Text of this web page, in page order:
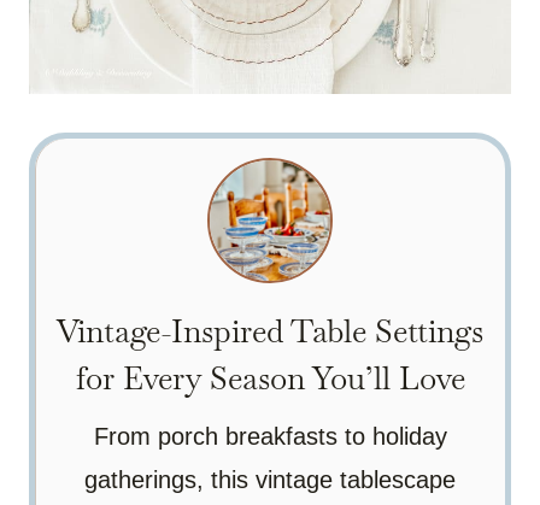
Vintage-Inspired Table Settings
for Every Season You’ll Love
From porch breakfasts to holiday
gatherings, this vintage tablescape